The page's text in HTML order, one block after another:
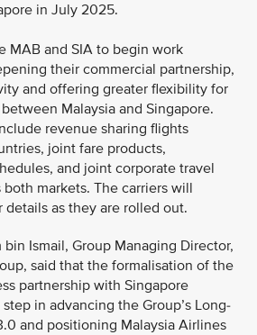
in July 2025.
MAB and SIA to begin work
their commercial partnership,
and offering greater flexibility for
Malaysia and Singapore.
revenue sharing flights
joint fare products,
and joint corporate travel
markets. The carriers will
as they are rolled out.
Ismail, Group Managing Director,
said that the formalisation of the
partnership with Singapore
in advancing the Group’s Long-
and positioning Malaysia Airlines